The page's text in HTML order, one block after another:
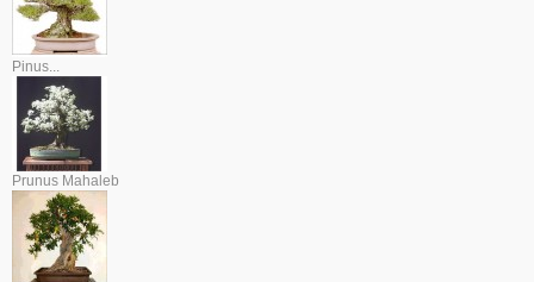
Pinus...
Prunus Mahaleb